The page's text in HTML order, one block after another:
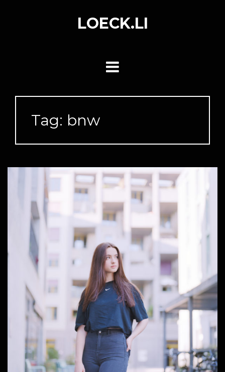
LOECK.LI
Tag: bnw